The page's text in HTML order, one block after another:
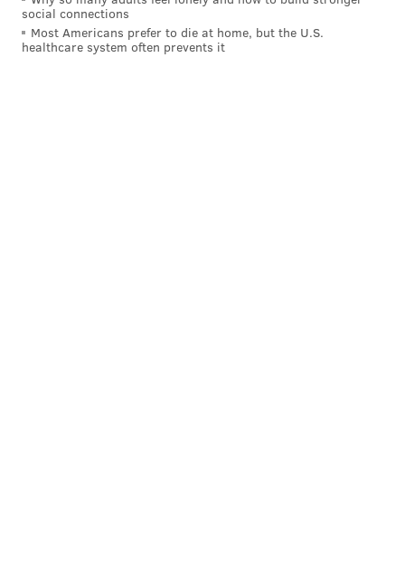
Dining Out For Life
Thursday, April 28, 2022
social connections
Most Americans prefer to die at home, but the U.S.
healthcare system often prevents it